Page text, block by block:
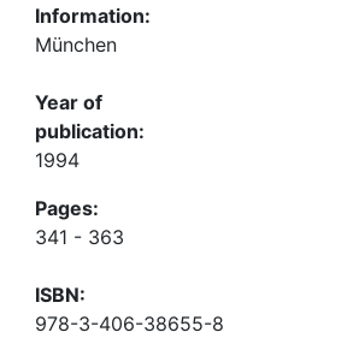
Information:
München
Year of
publication:
1994
Pages:
341 - 363
ISBN:
978-3-406-38655-8